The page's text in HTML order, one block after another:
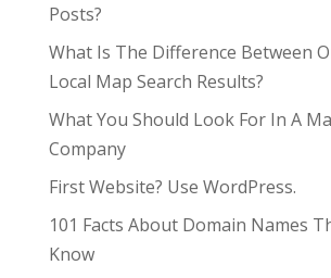
Posts?
What Is The Difference Between
Local Map Search Results?
What You Should Look For In A
Company
First Website? Use WordPress.
101 Facts About Domain Names
Know